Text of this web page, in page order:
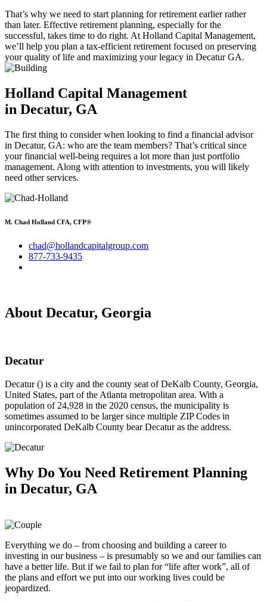
That’s why we need to start planning for retirement earlier rather
than later. Effective retirement planning, especially for the
successful, takes time to do right. At Holland Capital Management,
we’ll help you plan a tax-efficient retirement focused on preserving
your quality of life and maximizing your legacy in Decatur GA.
Holland Capital Management
in Decatur, GA
The first thing to consider when looking to find a financial advisor
in Decatur, GA: who are the team members? That’s critical since
your financial well-being requires a lot more than just portfolio
management. Along with attention to investments, you will likely
need other services.
M. Chad Holland CFA, CFP®
chad@hollandcapitalgroup.com
877-733-9435
About Decatur, Georgia
Decatur
Decatur () is a city and the county seat of DeKalb County, Georgia,
United States, part of the Atlanta metropolitan area. With a
population of 24,928 in the 2020 census, the municipality is
sometimes assumed to be larger since multiple ZIP Codes in
unincorporated DeKalb County bear Decatur as the address.
Why Do You Need Retirement Planning
in Decatur, GA
Everything we do – from choosing and building a career to
investing in our business – is presumably so we and our families can
have a better life. But if we fail to plan for “life after work”, all of
the plans and effort we put into our working lives could be
jeopardized.